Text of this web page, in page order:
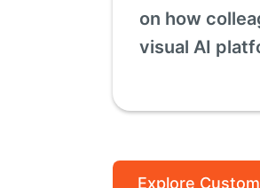
on how
visual AI
Explore